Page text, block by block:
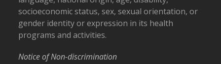
socioeconomic status, sex, sexual orientation, or
gender identity or expression in its health
programs and activities.
Notice of Non-discrimination